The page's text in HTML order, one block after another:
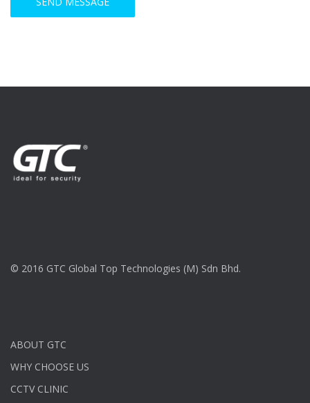
© 2016 GTC Global Top Technologies (M) Sdn Bhd.
ABOUT GTC
WHY CHOOSE US
CCTV CLINIC